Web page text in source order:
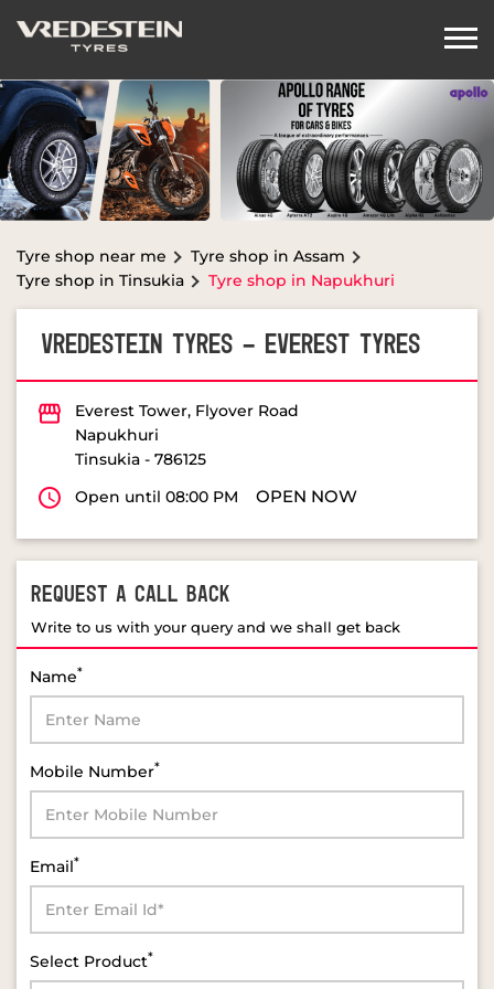
Tyre shop near me
Tyre shop in Assam
Tyre shop in Tinsukia
Tyre shop in Napukhuri
VREDESTEIN TYRES - EVEREST TYRES
Everest Tower, Flyover Road
Napukhuri
Tinsukia - 786125
Open until 08:00 PM
OPEN NOW
REQUEST A CALL BACK
Write to us with your query and we shall get back
Name*
Mobile Number*
Email*
Select Product*